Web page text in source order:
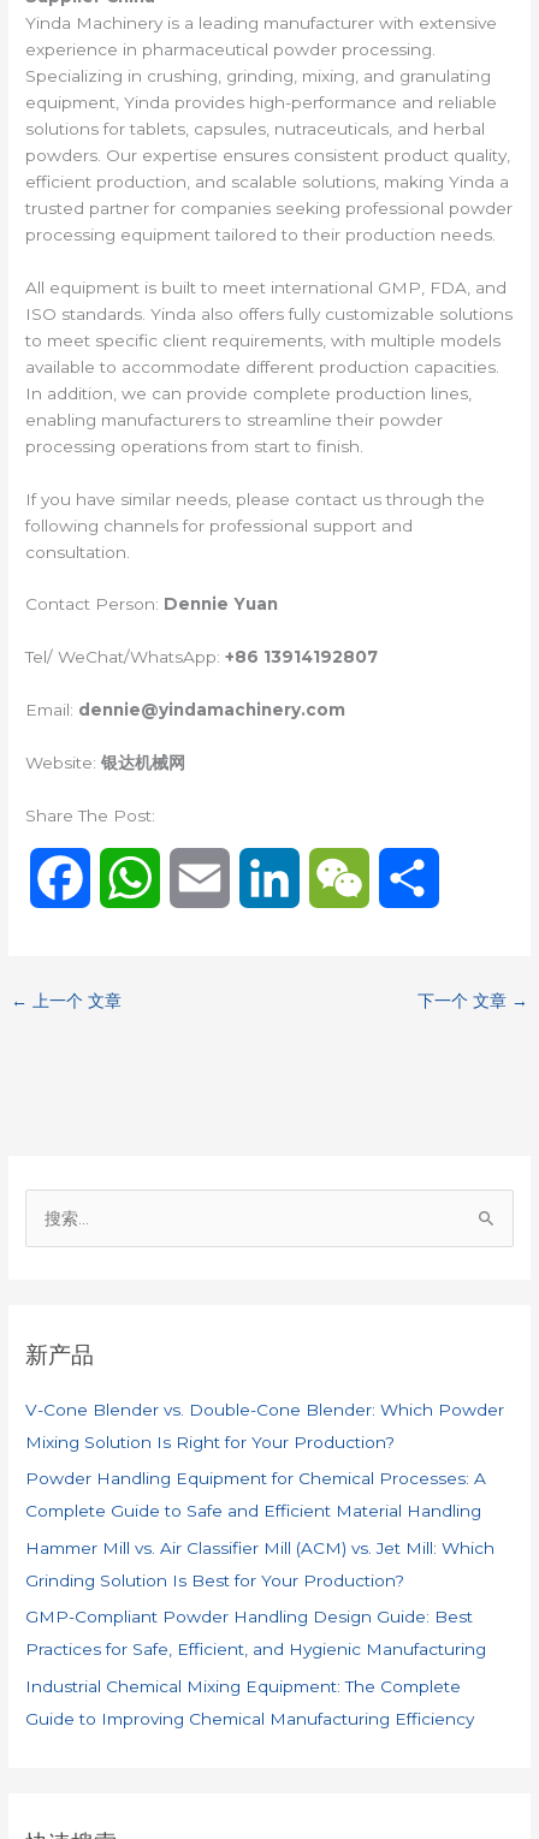
Yinda Machinery is a leading manufacturer with extensive
experience in pharmaceutical powder processing.
Specializing in crushing, grinding, mixing, and granulating
equipment, Yinda provides high-performance and reliable
solutions for tablets, capsules, nutraceuticals, and herbal
powders. Our expertise ensures consistent product quality,
efficient production, and scalable solutions, making Yinda a
trusted partner for companies seeking professional powder
processing equipment tailored to their production needs.
All equipment is built to meet international GMP, FDA, and
ISO standards. Yinda also offers fully customizable solutions
to meet specific client requirements, with multiple models
available to accommodate different production capacities.
In addition, we can provide complete production lines,
enabling manufacturers to streamline their powder
processing operations from start to finish.
If you have similar needs, please contact us through the
following channels for professional support and
consultation.
Contact Person: Dennie Yuan
Tel/ WeChat/WhatsApp:+86 13914192807
Email: dennie@yindamachinery.com
Website:银达机械网
Share The Post:
c
W W
← 上一个 文章 下一个 文章 →
新产品
V-Cone Blender vs. Double-Cone Blender: Which Powder
Mixing Solution Is Right for Your Production?
Powder Handling Equipment for Chemical Processes: A
Complete Guide to Safe and Efficient Material Handling
Hammer Mill vs. Air Classifier Mill (ACM) vs. Jet Mill: Which
Grinding Solution Is Best for Your Production?
GMP-Compliant Powder Handling Design Guide: Best
Practices for Safe, Efficient, and Hygienic Manufacturing
Industrial Chemical Mixing Equipment: The Complete
Guide to Improving Chemical Manufacturing Efficiency